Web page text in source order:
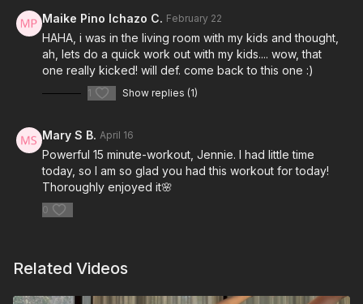
Maike Pino Ichazo C. February 22
HAHA, i was in the living room with my kids and thought,
ah, lets do a quick work out with my kids.... wow, that
one really kicked! will def. come back to this one :)
1 Show replies (1)
Mary S B. April 16
Powerful 15 minute-workout, Jennie. I had little time
today, so I am so glad you had this workout for today!
Thoroughly enjoyed it🌸
0
Related Videos